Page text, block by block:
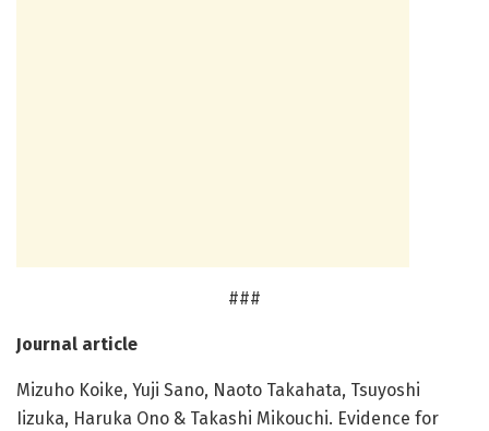
###
Journal article
Mizuho Koike, Yuji Sano, Naoto Takahata, Tsuyoshi
Iizuka, Haruka Ono & Takashi Mikouchi. Evidence for